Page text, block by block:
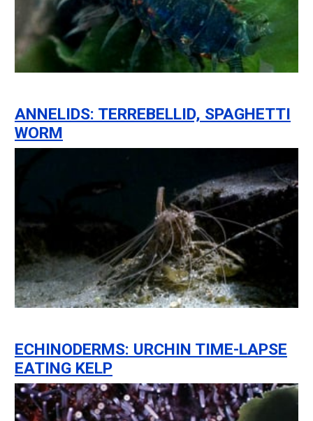
ANNELIDS: TERREBELLID, SPAGHETTI
WORM
ECHINODERMS: URCHIN TIME-LAPSE
EATING KELP